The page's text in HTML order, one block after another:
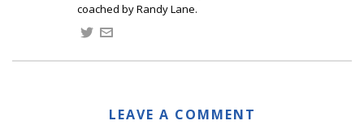
coached by Randy Lane.
LEAVE A COMMENT